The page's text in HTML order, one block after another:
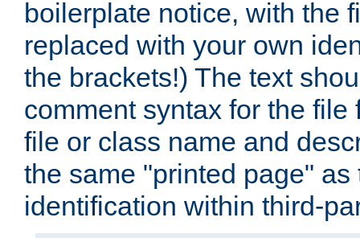
boilerplate notice, with the
replaced with your own
the brackets!) The text
comment syntax for the
file or class name and
the same "printed page"
identification within third-